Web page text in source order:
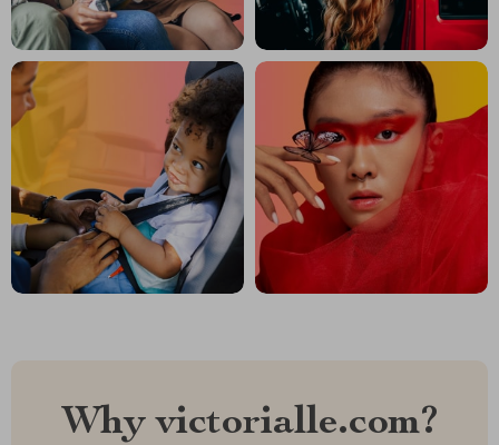
Why victorialle.com?